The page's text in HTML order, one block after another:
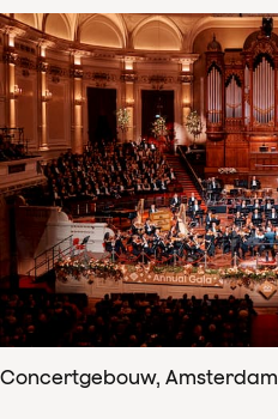
Concertgebouw, Amsterdam